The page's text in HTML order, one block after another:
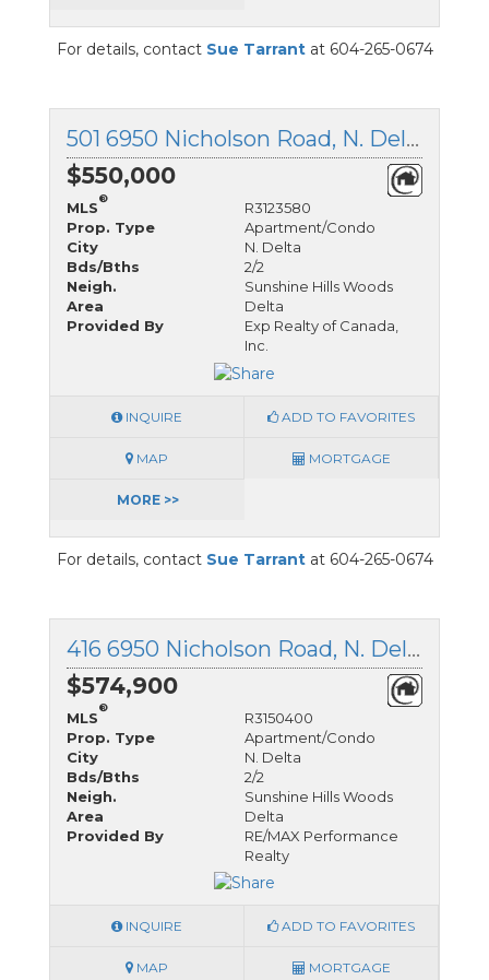
For details, contact Sue Tarrantat 604-265-0674
501 6950 Nicholson Road, N. Delta, British Columbia
$550,000
MLS
®
R3123580
Prop. Type
Apartment/Condo
City
N. Delta
Bds/Bths
2/2
Neigh.
Sunshine Hills Woods
Area
Delta
Provided By
Exp Realty of Canada,
Inc.
INQUIRE ADD TO FAVORITES
MAP MORTGAGE
MORE >>
For details, contact Sue Tarrantat 604-265-0674
416 6950 Nicholson Road, N. Delta, British Columbia
$574,900
MLS
®
R3150400
Prop. Type
Apartment/Condo
City
N. Delta
Bds/Bths
2/2
Neigh.
Sunshine Hills Woods
Area
Delta
Provided By
RE/MAX Performance
Realty
INQUIRE ADD TO FAVORITES
MAP MORTGAGE